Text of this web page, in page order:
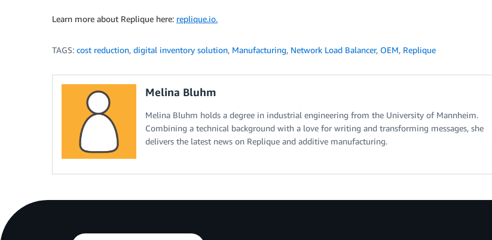
Learn more about Replique here: replique.io.
TAGS: cost reduction, digital inventory solution, Manufacturing, Network Load Balancer, OEM, Replique
Melina Bluhm
Melina Bluhm holds a degree in industrial engineering from the University of Mannheim.
Combining a technical background with a love for writing and transforming messages, she
delivers the latest news on Replique and additive manufacturing.